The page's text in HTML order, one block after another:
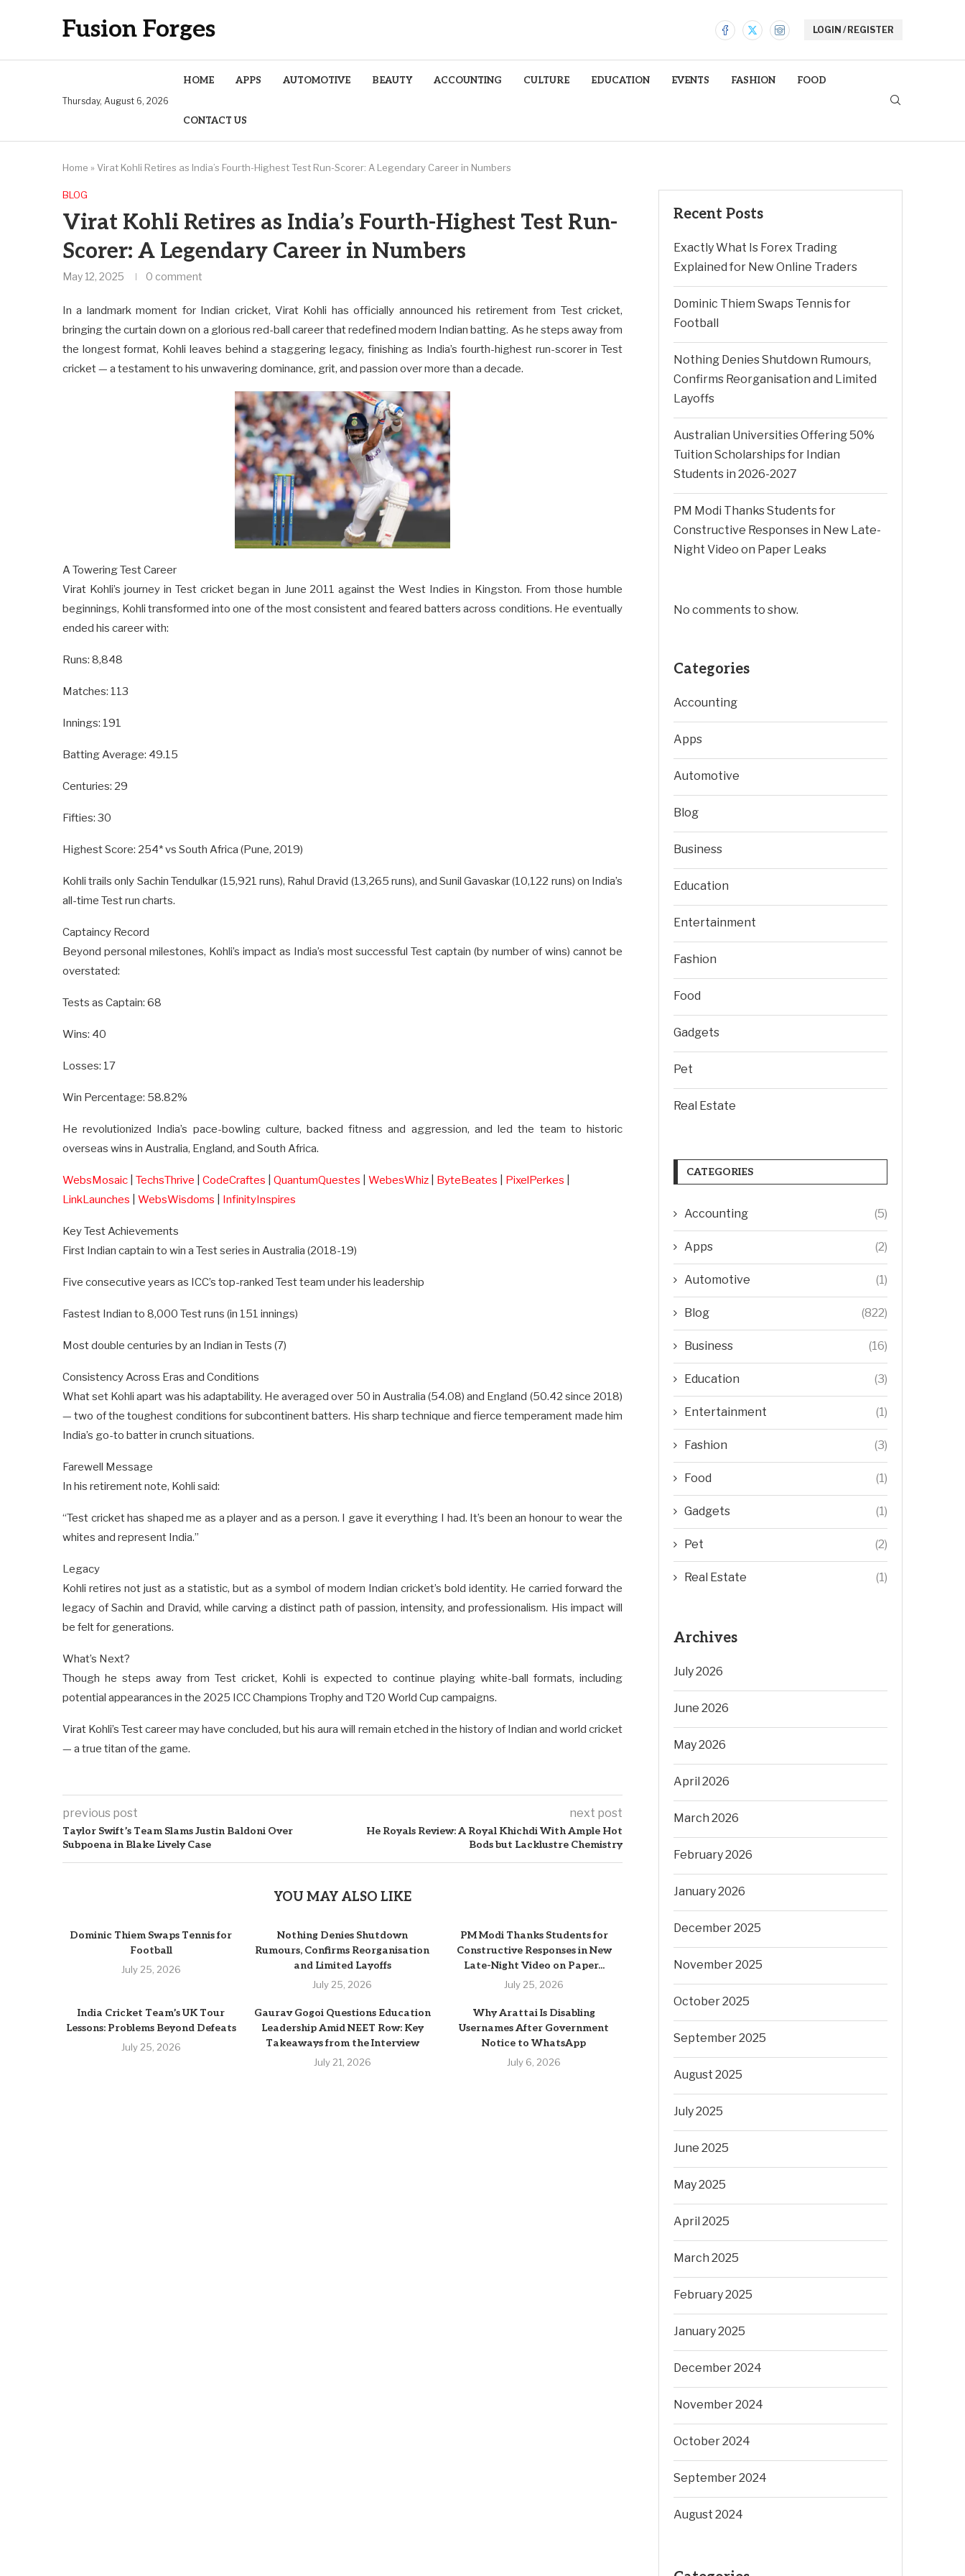
Fusion Forges LOGIN / REGISTER
Thursday, August 6, 2026
HOME APPS AUTOMOTIVE BEAUTY ACCOUNTING CULTURE EDUCATION EVENTS FASHION FOOD
CONTACT US
Home » Virat Kohli Retires as India’s Fourth-Highest Test Run-Scorer: A Legendary Career in Numbers
BLOG
Virat Kohli Retires as India’s Fourth-Highest Test Run-
Scorer: A Legendary Career in Numbers
May 12, 2025 0 comment
In a landmark moment for Indian cricket, Virat Kohli has officially announced his retirement from Test cricket,
bringing the curtain down on a glorious red-ball career that redefined modern Indian batting. As he steps away from
the longest format, Kohli leaves behind a staggering legacy, finishing as India’s fourth-highest run-scorer in Test
cricket — a testament to his unwavering dominance, grit, and passion over more than a decade.
A Towering Test Career
Virat Kohli’s journey in Test cricket began in June 2011 against the West Indies in Kingston. From those humble
beginnings, Kohli transformed into one of the most consistent and feared batters across conditions. He eventually
ended his career with:
Runs: 8,848
Matches: 113
Innings: 191
Batting Average: 49.15
Centuries: 29
Fifties: 30
Highest Score: 254* vs South Africa (Pune, 2019)
Kohli trails only Sachin Tendulkar (15,921 runs), Rahul Dravid (13,265 runs), and Sunil Gavaskar (10,122 runs) on India’s
all-time Test run charts.
Captaincy Record
Beyond personal milestones, Kohli’s impact as India’s most successful Test captain (by number of wins) cannot be
overstated:
Tests as Captain: 68
Wins: 40
Losses: 17
Win Percentage: 58.82%
He revolutionized India’s pace-bowling culture, backed fitness and aggression, and led the team to historic
overseas wins in Australia, England, and South Africa.
WebsMosaic TechsThrive CodeCraftes QuantumQuestes WebesWhiz ByteBeates PixelPerkes
LinkLaunches
WebsWisdoms InfinityInspires
Key Test Achievements
First Indian captain to win a Test series in Australia (2018-19)
Five consecutive years as ICC’s top-ranked Test team under his leadership
Fastest Indian to 8,000 Test runs (in 151 innings)
Most double centuries by an Indian in Tests (7)
Consistency Across Eras and Conditions
What set Kohli apart was his adaptability. He averaged over 50 in Australia (54.08) and England (50.42 since 2018)
— two of the toughest conditions for subcontinent batters. His sharp technique and fierce temperament made him
India’s go-to batter in crunch situations.
Farewell Message
In his retirement note, Kohli said:
“Test cricket has shaped me as a player and as a person. I gave it everything I had. It’s been an honour to wear the
whites and represent India.”
Legacy
Kohli retires not just as a statistic, but as a symbol of modern Indian cricket’s bold identity. He carried forward the
legacy of Sachin and Dravid, while carving a distinct path of passion, intensity, and professionalism. His impact will
be felt for generations.
What’s Next?
Though he steps away from Test cricket, Kohli is expected to continue playing white-ball formats, including
potential appearances in the 2025 ICC Champions Trophy and T20 World Cup campaigns.
Virat Kohli’s Test career may have concluded, but his aura will remain etched in the history of Indian and world cricket
— a true titan of the game.
previous post
Taylor Swift’s Team Slams Justin Baldoni Over
Subpoena in Blake Lively Case
next post
He Royals Review: A Royal Khichdi With Ample Hot
Bods but Lacklustre Chemistry
YOU MAY ALSO LIKE
Dominic Thiem Swaps Tennis for
Football
July 25, 2026
Nothing Denies Shutdown
Rumours, Confirms Reorganisation
and Limited Layoffs
July 25, 2026
PM Modi Thanks Students for
Constructive Responses in New
Late-Night Video on Paper...
July 25, 2026
India Cricket Team’s UK Tour
Lessons: Problems Beyond Defeats
July 25, 2026
Gaurav Gogoi Questions Education
Leadership Amid NEET Row: Key
Takeaways from the Interview
July 21, 2026
Why Arattai Is Disabling
Usernames After Government
Notice to WhatsApp
July 6, 2026
Recent Posts
Exactly What Is Forex Trading
Explained for New Online Traders
Dominic Thiem Swaps Tennis for
Football
Nothing Denies Shutdown Rumours,
Confirms Reorganisation and Limited
Layoffs
Australian Universities Offering 50%
Tuition Scholarships for Indian
Students in 2026-2027
PM Modi Thanks Students for
Constructive Responses in New Late-
Night Video on Paper Leaks
No comments to show.
Categories
Accounting
Apps
Automotive
Blog
Business
Education
Entertainment
Fashion
Food
Gadgets
Pet
Real Estate
CATEGORIES
Accounting (5)
Apps (2)
Automotive (1)
Blog (822)
Business (16)
Education (3)
Entertainment (1)
Fashion (3)
Food (1)
Gadgets (1)
Pet (2)
Real Estate (1)
Archives
July 2026
June 2026
May 2026
April 2026
March 2026
February 2026
January 2026
December 2025
November 2025
October 2025
September 2025
August 2025
July 2025
June 2025
May 2025
April 2025
March 2025
February 2025
January 2025
December 2024
November 2024
October 2024
September 2024
August 2024